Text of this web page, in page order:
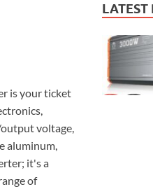
is your ticket
voltage,
aluminum,
it's a
of
LATEST